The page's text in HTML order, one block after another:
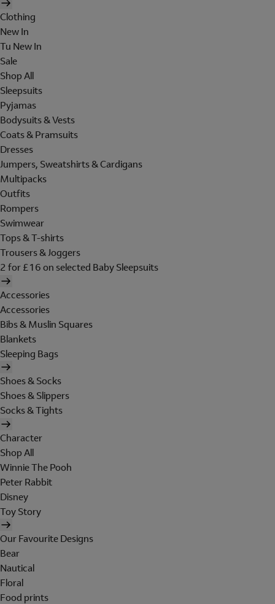
Clothing
New In
Tu New In
Sale
Shop All
Sleepsuits
Pyjamas
Bodysuits & Vests
Coats & Pramsuits
Dresses
Jumpers, Sweatshirts & Cardigans
Multipacks
Outfits
Rompers
Swimwear
Tops & T-shirts
Trousers & Joggers
2 for £16 on selected Baby Sleepsuits
Accessories
Accessories
Bibs & Muslin Squares
Blankets
Sleeping Bags
Shoes & Socks
Shoes & Slippers
Socks & Tights
Character
Shop All
Winnie The Pooh
Peter Rabbit
Disney
Toy Story
Our Favourite Designs
Bear
Nautical
Floral
Food prints